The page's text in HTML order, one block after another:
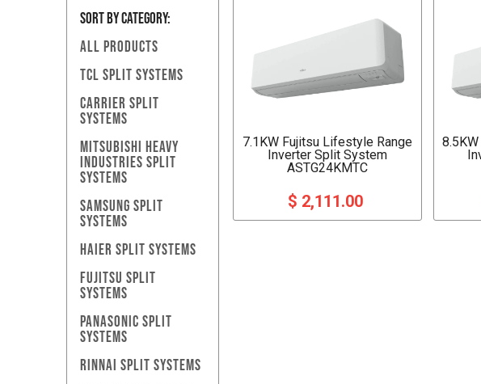
7.1KW Fujitsu Lifestyle Range
Inverter Split System
ASTG24KMTC
$ 2,111.00
SORT BY Category:
ALL PRODUCTS
TCL SPLIT SYSTEMS
CARRIER SPLIT
SYSTEMS
MITSUBISHI HEAVY
INDUSTRIES SPLIT
SYSTEMS
SAMSUNG SPLIT
SYSTEMS
HAIER SPLIT SYSTEMS
FUJITSU SPLIT
SYSTEMS
PANASONIC SPLIT
SYSTEMS
RINNAI SPLIT SYSTEMS